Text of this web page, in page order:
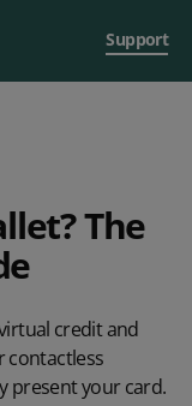
Support
The
credit and
contactless
present your card.